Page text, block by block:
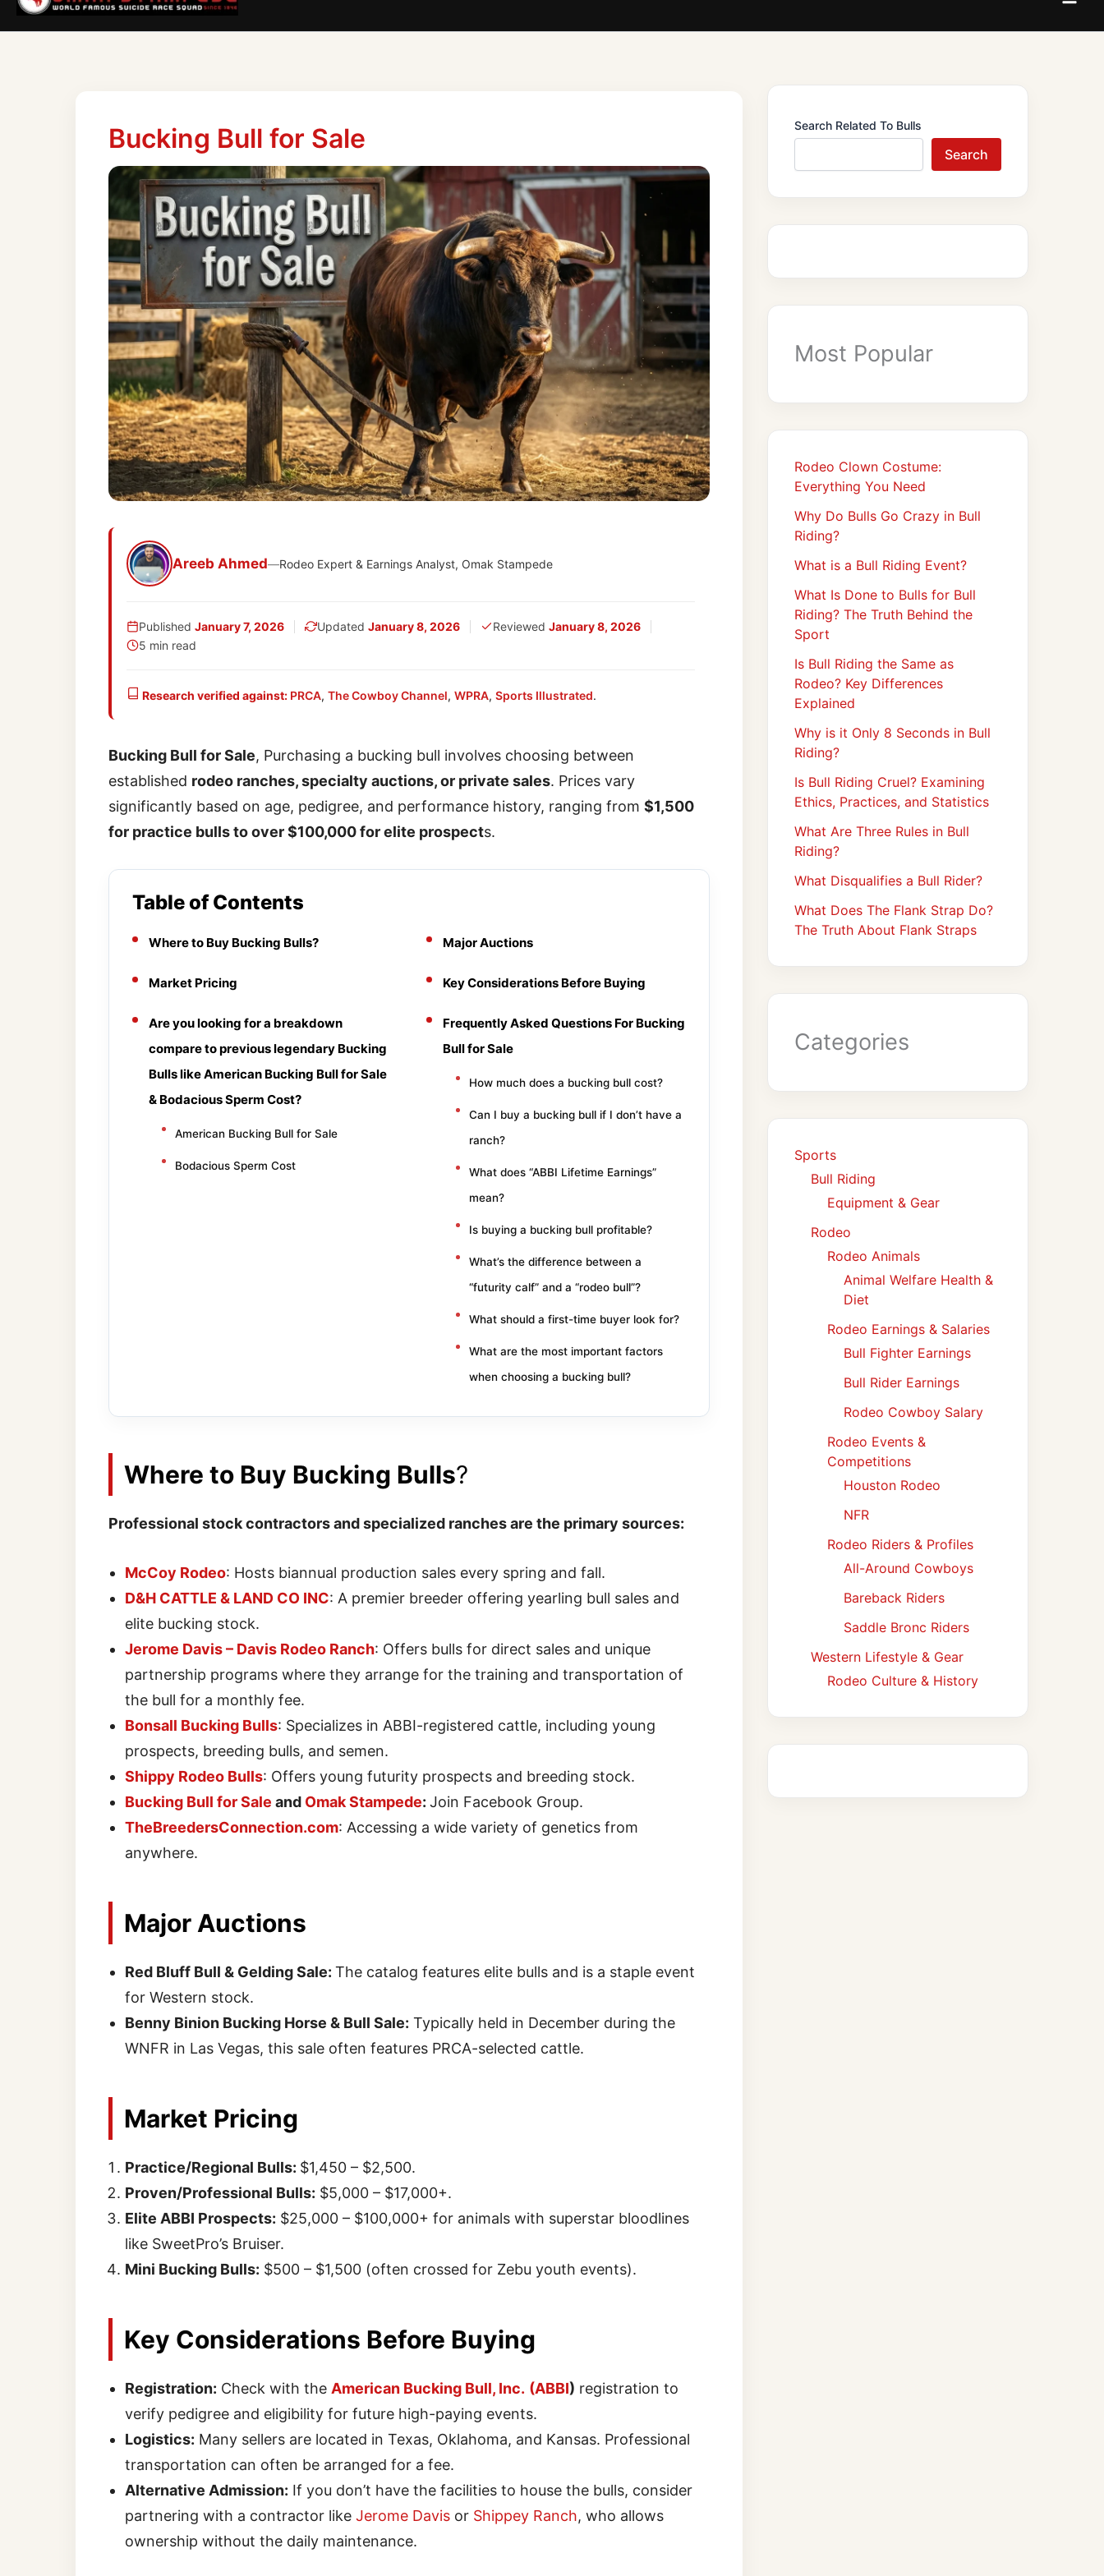
Bucking Bull for Sale
Areeb Ahmed—Rodeo Expert & Earnings Analyst, Omak Stampede
Published January 7, 2026 Updated January 8, 2026 Reviewed January 8, 2026
5 min read
Research verified against: PRCA, The Cowboy Channel, WPRA, Sports Illustrated.
Bucking Bull for Sale, Purchasing a bucking bull involves choosing between
established rodeo ranches, specialty auctions, or private sales. Prices vary
significantly based on age, pedigree, and performance history, ranging from $1,500
for practice bulls to over $100,000 for elite prospects.
Table of Contents
Where to Buy Bucking Bulls? Major Auctions
Market Pricing Key Considerations Before Buying
Are you looking for a breakdown
compare to previous legendary Bucking
Bulls like American Bucking Bull for Sale
& Bodacious Sperm Cost?
American Bucking Bull for Sale
Bodacious Sperm Cost
Frequently Asked Questions For Bucking
Bull for Sale
How much does a bucking bull cost?
Can I buy a bucking bull if I don’t have a
ranch?
What does “ABBI Lifetime Earnings”
mean?
Is buying a bucking bull profitable?
What’s the difference between a
“futurity calf” and a “rodeo bull”?
What should a first-time buyer look for?
What are the most important factors
when choosing a bucking bull?
Where to Buy Bucking Bulls?
Professional stock contractors and specialized ranches are the primary sources:
McCoy Rodeo: Hosts biannual production sales every spring and fall.
D&H CATTLE & LAND CO INC: A premier breeder offering yearling bull sales and
elite bucking stock.
Jerome Davis – Davis Rodeo Ranch: Offers bulls for direct sales and unique
partnership programs where they arrange for the training and transportation of
the bull for a monthly fee.
Bonsall Bucking Bulls: Specializes in ABBI-registered cattle, including young
prospects, breeding bulls, and semen.
Shippy Rodeo Bulls: Offers young futurity prospects and breeding stock.
Bucking Bull for Sale and Omak Stampede: Join Facebook Group.
TheBreedersConnection.com: Accessing a wide variety of genetics from
anywhere.
Major Auctions
Red Bluff Bull & Gelding Sale: The catalog features elite bulls and is a staple event
for Western stock.
Benny Binion Bucking Horse & Bull Sale: Typically held in December during the
WNFR in Las Vegas, this sale often features PRCA-selected cattle.
Market Pricing
Practice/Regional Bulls: $1,450 – $2,500.
Proven/Professional Bulls: $5,000 – $17,000+.
Elite ABBI Prospects: $25,000 – $100,000+ for animals with superstar bloodlines
like SweetPro’s Bruiser.
Mini Bucking Bulls: $500 – $1,500 (often crossed for Zebu youth events).
Key Considerations Before Buying
Registration: Check with the American Bucking Bull, Inc. (ABBI) registration to
verify pedigree and eligibility for future high-paying events.
Logistics: Many sellers are located in Texas, Oklahoma, and Kansas. Professional
transportation can often be arranged for a fee.
Alternative Admission: If you don’t have the facilities to house the bulls, consider
partnering with a contractor like Jerome Davis or Shippey Ranch, who allows
ownership without the daily maintenance.
Search Related To Bulls
Search
Most Popular
Rodeo Clown Costume:
Everything You Need
Why Do Bulls Go Crazy in Bull
Riding?
What is a Bull Riding Event?
What Is Done to Bulls for Bull
Riding? The Truth Behind the
Sport
Is Bull Riding the Same as
Rodeo? Key Differences
Explained
Why is it Only 8 Seconds in Bull
Riding?
Is Bull Riding Cruel? Examining
Ethics, Practices, and Statistics
What Are Three Rules in Bull
Riding?
What Disqualifies a Bull Rider?
What Does The Flank Strap Do?
The Truth About Flank Straps
Categories
Sports
Bull Riding
Equipment & Gear
Rodeo
Rodeo Animals
Animal Welfare Health &
Diet
Rodeo Earnings & Salaries
Bull Fighter Earnings
Bull Rider Earnings
Rodeo Cowboy Salary
Rodeo Events &
Competitions
Houston Rodeo
NFR
Rodeo Riders & Profiles
All-Around Cowboys
Bareback Riders
Saddle Bronc Riders
Western Lifestyle & Gear
Rodeo Culture & History